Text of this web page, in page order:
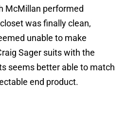
McMillan performed
was finally clean,
unable to make
Sager suits with the
seems better able to match
end product.